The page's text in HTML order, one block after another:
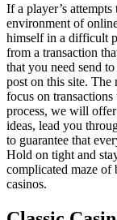
If a player’s
environment of
himself in a difficult
from a transaction
that you need send
post on this site. The
focus on
process, we will
ideas, lead you
to guarantee that
Hold on tight and
complicated maze of
casinos.